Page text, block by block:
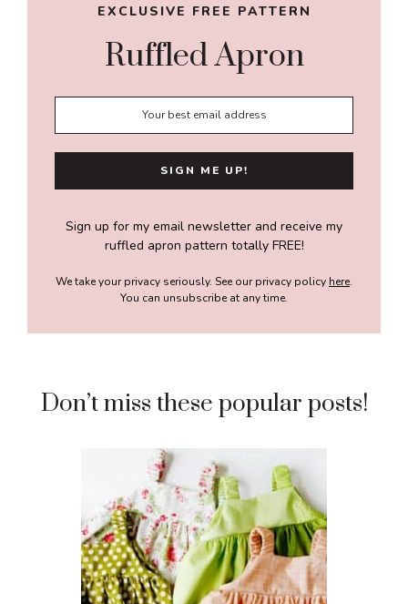
EXCLUSIVE FREE PATTERN
Ruffled Apron
Sign up for my email newsletter and receive my
ruffled apron pattern totally FREE!
We take your privacy seriously. See our privacy policy here.
You can unsubscribe at any time.
Don’t miss these popular posts!